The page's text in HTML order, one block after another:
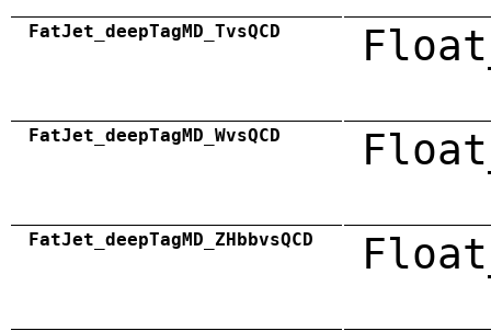
FatJet_deepTagMD_TvsQCD
FatJet_deepTagMD_WvsQCD
FatJet_deepTagMD_ZHbbvsQCD